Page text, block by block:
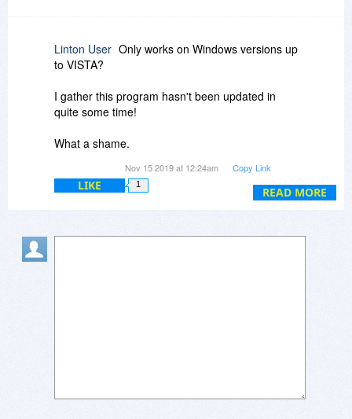
READ MORE
Linton User Only works on Windows versions up
to VISTA?
I gather this program hasn't been updated in
quite some time!
What a shame.
I used to own a version of this that I had installed
on Windows Vista and it was a fantastic program
I would love to be able to use an updated copy
Nov 15 2019 at 12:24am Copy Link
LIKE 1